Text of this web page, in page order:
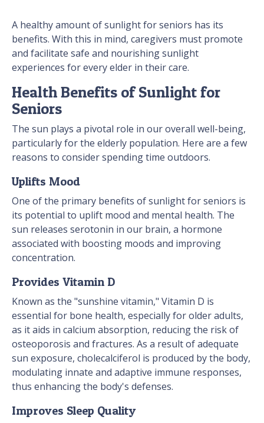
A healthy amount of sunlight for seniors has its
benefits. With this in mind, caregivers must promote
and facilitate safe and nourishing sunlight
experiences for every elder in their care.
Health Benefits of Sunlight for
Seniors
The sun plays a pivotal role in our overall well-being,
particularly for the elderly population. Here are a few
reasons to consider spending time outdoors.
Uplifts Mood
One of the primary benefits of sunlight for seniors is
its potential to uplift mood and mental health. The
sun releases serotonin in our brain, a hormone
associated with boosting moods and improving
concentration.
Provides Vitamin D
Known as the "sunshine vitamin," Vitamin D is
essential for bone health, especially for older adults,
as it aids in calcium absorption, reducing the risk of
osteoporosis and fractures. As a result of adequate
sun exposure, cholecalciferol is produced by the body,
modulating innate and adaptive immune responses,
thus enhancing the body's defenses.
Improves Sleep Quality